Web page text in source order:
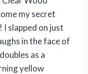
my secret
slapped on just
in the face of
as a
yellow